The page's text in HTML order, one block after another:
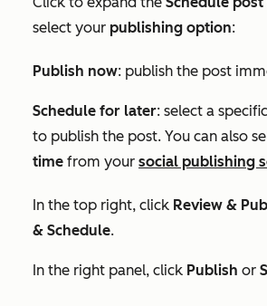
select your publishing option:
Publish now: publish the post
Schedule for later: select a specific
to publish the post. You can also
time from your social publishing
In the top right, click Review &
& Schedule.
In the right panel, click Publish or